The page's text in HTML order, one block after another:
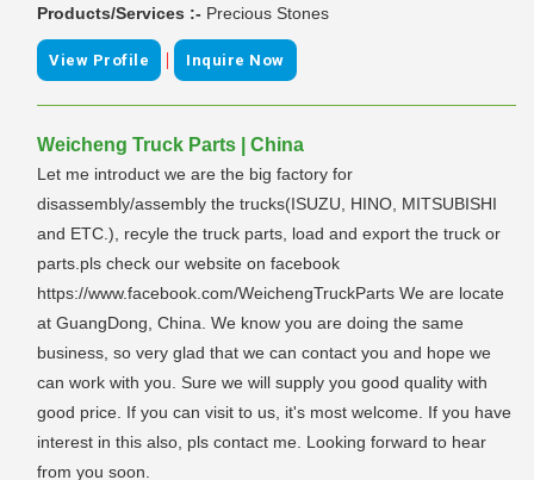
Products/Services :- Precious Stones
View Profile | Inquire Now
Weicheng Truck Parts | China
Let me introduct we are the big factory for
disassembly/assembly the trucks(ISUZU, HINO, MITSUBISHI
and ETC.), recyle the truck parts, load and export the truck or
parts.pls check our website on facebook
https://www.facebook.com/WeichengTruckParts We are locate
at GuangDong, China. We know you are doing the same
business, so very glad that we can contact you and hope we
can work with you. Sure we will supply you good quality with
good price. If you can visit to us, it's most welcome. If you have
interest in this also, pls contact me. Looking forward to hear
from you soon.